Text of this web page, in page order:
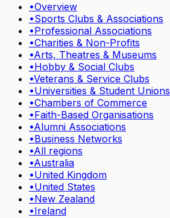
•Overview
•Sports Clubs & Associations
•Professional Associations
•Charities & Non-Profits
•Arts, Theatres & Museums
•Hobby & Social Clubs
•Veterans & Service Clubs
•Universities & Student Unions
•Chambers of Commerce
•Faith-Based Organisations
•Alumni Associations
•Business Networks
•All regions
•Australia
•United Kingdom
•United States
•New Zealand
•Ireland